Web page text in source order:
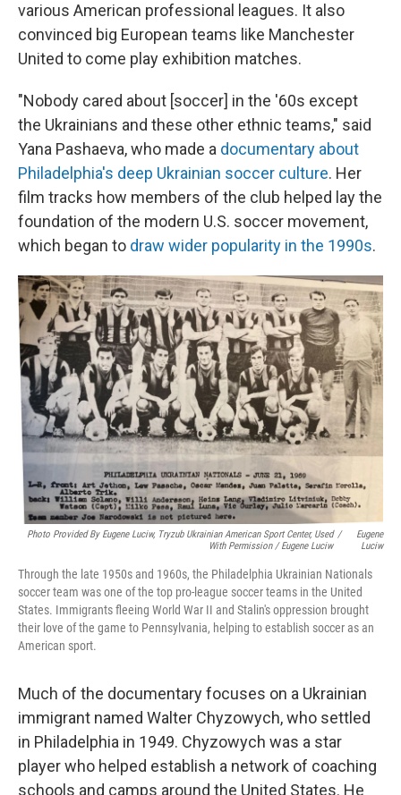
various American professional leagues. It also
convinced big European teams like Manchester
United to come play exhibition matches.
"Nobody cared about [soccer] in the '60s except
the Ukrainians and these other ethnic teams," said
Yana Pashaeva, who made a documentary about
Philadelphia's deep Ukrainian soccer culture. Her
film tracks how members of the club helped lay the
foundation of the modern U.S. soccer movement,
which began to draw wider popularity in the 1990s.
Photo Provided By Eugene Luciw, Tryzub Ukrainian American Sport Center, Used
With Permission / Eugene Luciw
/
Eugene
Luciw
Through the late 1950s and 1960s, the Philadelphia Ukrainian Nationals
soccer team was one of the top pro-league soccer teams in the United
States. Immigrants fleeing World War II and Stalin's oppression brought
their love of the game to Pennsylvania, helping to establish soccer as an
American sport.
Much of the documentary focuses on a Ukrainian
immigrant named Walter Chyzowych, who settled
in Philadelphia in 1949. Chyzowych was a star
player who helped establish a network of coaching
schools and camps around the United States. He